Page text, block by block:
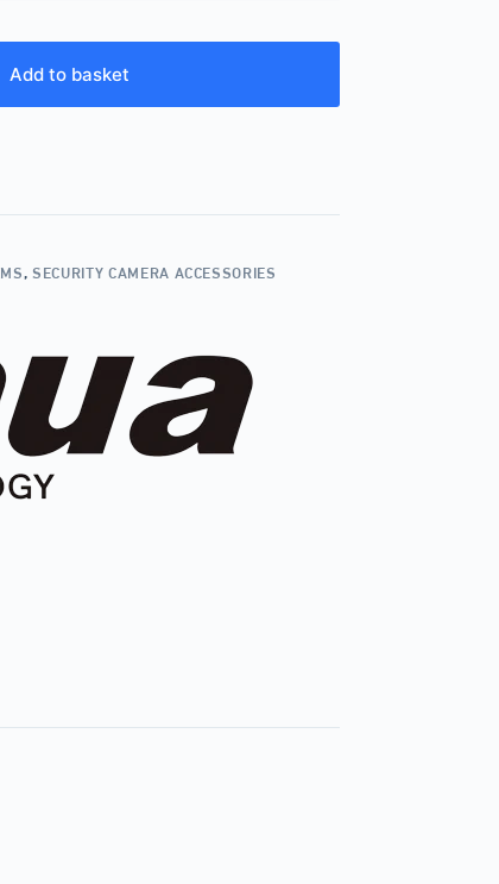
Add to basket
, SECURITY CAMERA ACCESSORIES